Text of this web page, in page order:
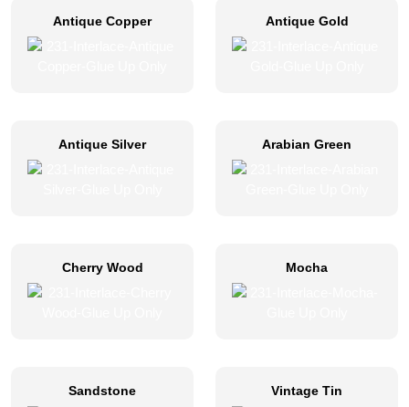
Antique Copper Antique Gold
Antique Silver Arabian Green
Cherry Wood Mocha
Sandstone Vintage Tin